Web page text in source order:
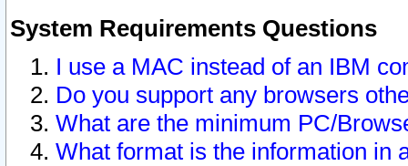
System Requirements Questions
I use a MAC instead of an IBM
Do you support any browsers
What are the minimum PC/
What format is the information in